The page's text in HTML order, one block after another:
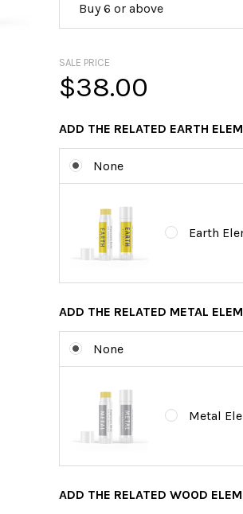
Buy 6 or above
SALE PRICE
$38.00
ADD THE RELATED EARTH
None
Earth
ADD THE RELATED METAL
None
Metal
ADD THE RELATED WOOD